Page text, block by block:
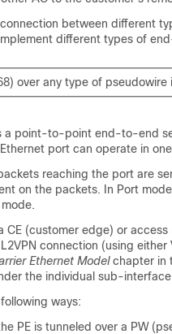
between different
different types of
over any type of
a point-to-point end-to-end
port can operate in
reaching the port are
on the packets. In Port
CE (customer edge) or
connection (using
Ethernet Modelchapter in
the individual sub-
ways:
PE is tunneled over a PW